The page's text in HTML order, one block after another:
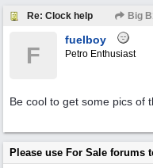
Re: Clock help Big
F
fuelboy
Petro Enthusiast
Be cool to get some pics of
Please use For Sale forums